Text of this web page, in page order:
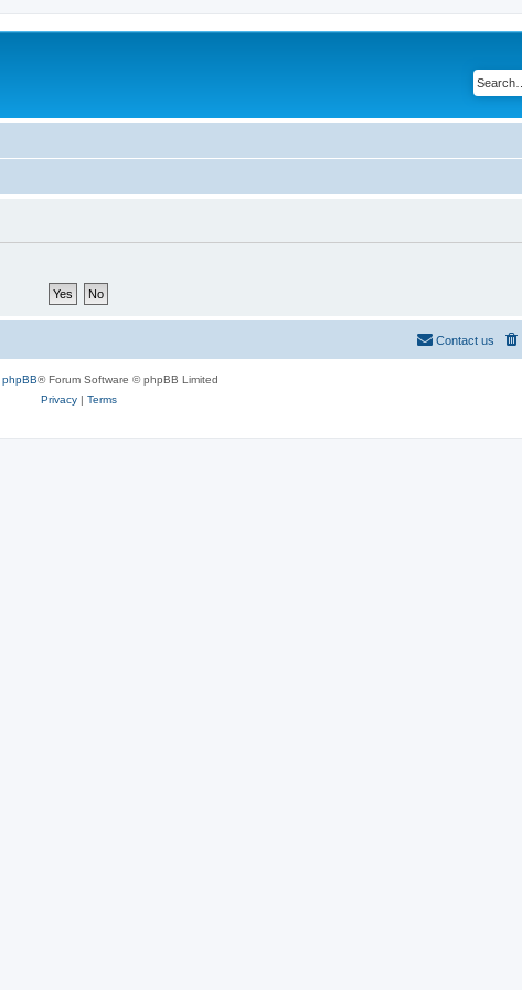
Contact us
phpBB® Forum Software © phpBB Limited
Privacy| Terms